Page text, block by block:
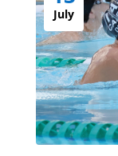
July